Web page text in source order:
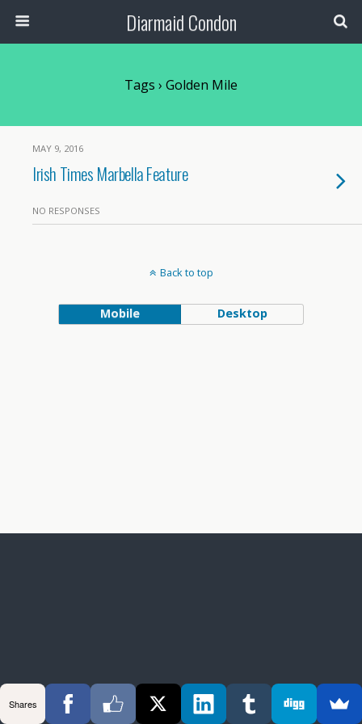
Diarmaid Condon
Tags › Golden Mile
MAY 9, 2016
Irish Times Marbella Feature
NO RESPONSES
Back to top
Mobile Desktop
Shares